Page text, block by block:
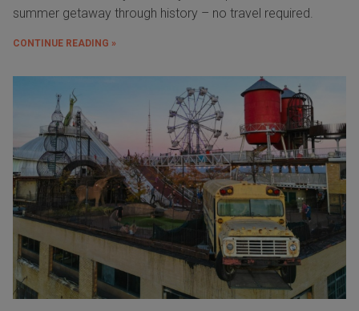
summer getaway through history – no travel required.
CONTINUE READING »